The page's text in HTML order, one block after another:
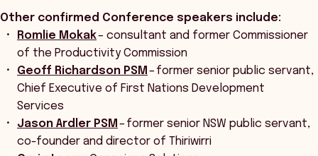
Other confirmed Conference speakers include:
Romlie Mokak– consultant and former Commissioner
of the Productivity Commission
Geoff Richardson PSM – former senior public servant,
Chief Executive of First Nations Development
Services
Jason Ardler PSM – former senior NSW public servant,
co-founder and director of Thiriwirri